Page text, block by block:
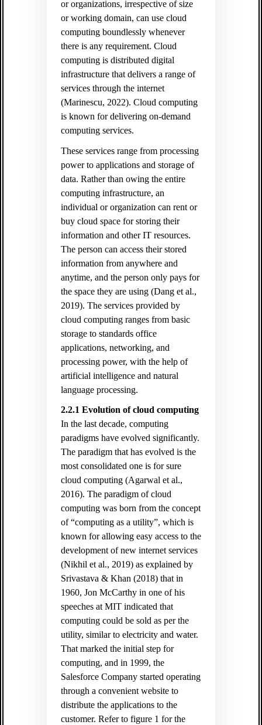
or organizations, irrespective of size
or working domain, can use cloud
computing boundlessly whenever
there is any requirement. Cloud
computing is distributed digital
infrastructure that delivers a range of
services through the internet
(Marinescu, 2022). Cloud computing
is known for delivering on-demand
computing services.
These services range from processing
power to applications and storage of
data. Rather than owing the entire
computing infrastructure, an
individual or organization can rent or
buy cloud space for storing their
information and other IT resources.
The person can access their stored
information from anywhere and
anytime, and the person only pays for
the space they are using (Dang et al.,
2019). The services provided by
cloud computing ranges from basic
storage to standards office
applications, networking, and
processing power, with the help of
artificial intelligence and natural
language processing.
2.2.1 Evolution of cloud computing
In the last decade, computing
paradigms have evolved significantly.
The paradigm that has evolved is the
most consolidated one is for sure
cloud computing (Agarwal et al.,
2016). The paradigm of cloud
computing was born from the concept
of “computing as a utility”, which is
known for allowing easy access to the
development of new internet services
(Nikhil et al., 2019) as explained by
Srivastava & Khan (2018) that in
1960, Jon McCarthy in one of his
speeches at MIT indicated that
computing could be sold as per the
utility, similar to electricity and water.
That marked the initial step for
computing, and in 1999, the
Salesforce Company started operating
through a convenient website to
distribute the applications to the
customer. Refer to figure 1 for the